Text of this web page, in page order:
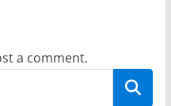
a comment.